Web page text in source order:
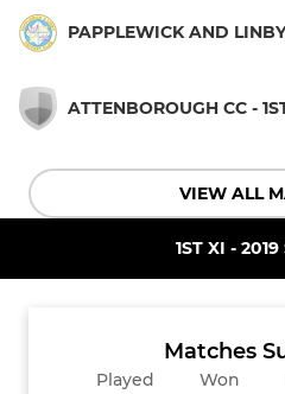
PAPPLEWICK AND
ATTENBOROUGH CC -
VIEW ALL
1ST XI -
Matches
Played Won